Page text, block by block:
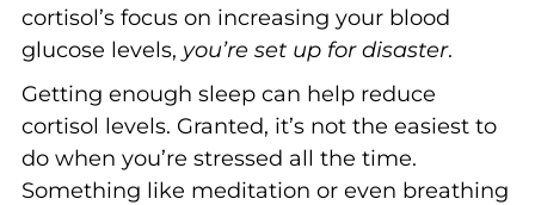
cortisol’s focus on increasing your blood
glucose levels, you’re set up for disaster.
Getting enough sleep can help reduce
cortisol levels. Granted, it’s not the easiest to
do when you’re stressed all the time.
Something like meditation or even breathing